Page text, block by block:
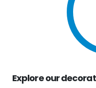
Explore our